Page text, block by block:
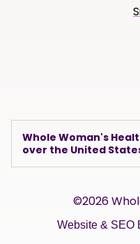
Whole Woman's
over the United
©2026
Website & SEO